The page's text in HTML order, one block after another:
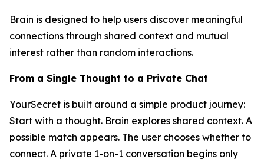
Brain is designed to help users discover meaningful
connections through shared context and mutual
interest rather than random interactions.
From a Single Thought to a Private Chat
YourSecret is built around a simple product journey:
Start with a thought. Brain explores shared context. A
possible match appears. The user chooses whether to
connect. A private 1-on-1 conversation begins only